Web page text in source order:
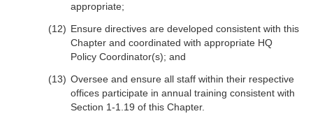
appropriate;
Ensure directives are developed consistent with this
Chapter and coordinated with appropriate HQ
Policy Coordinator(s); and
Oversee and ensure all staff within their respective
offices participate in annual training consistent with
Section 1-1.19 of this Chapter.